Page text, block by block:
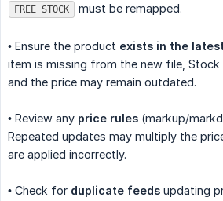
FREE STOCK must be remapped.
• Ensure the product exists in the
item is missing from the new file, Stock
and the price may remain outdated.
• Review any price rules (markup/
Repeated updates may multiply the
are applied incorrectly.
• Check for duplicate feeds updating